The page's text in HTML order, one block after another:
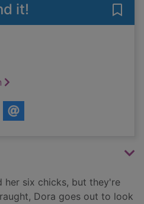
it!
six chicks, but they're
Dora goes out to look